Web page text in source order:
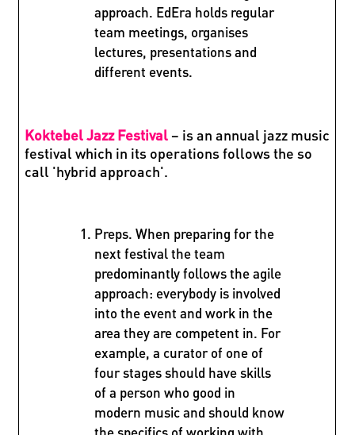
approach. EdEra holds regular
team meetings, organises
lectures, presentations and
different events.
Koktebel Jazz Festival – is an annual jazz music
festival which in its operations follows the so
call 'hybrid approach'.
Preps. When preparing for the
next festival the team
predominantly follows the agile
approach: everybody is involved
into the event and work in the
area they are competent in. For
example, a curator of one of
four stages should have skills
of a person who good in
modern music and should know